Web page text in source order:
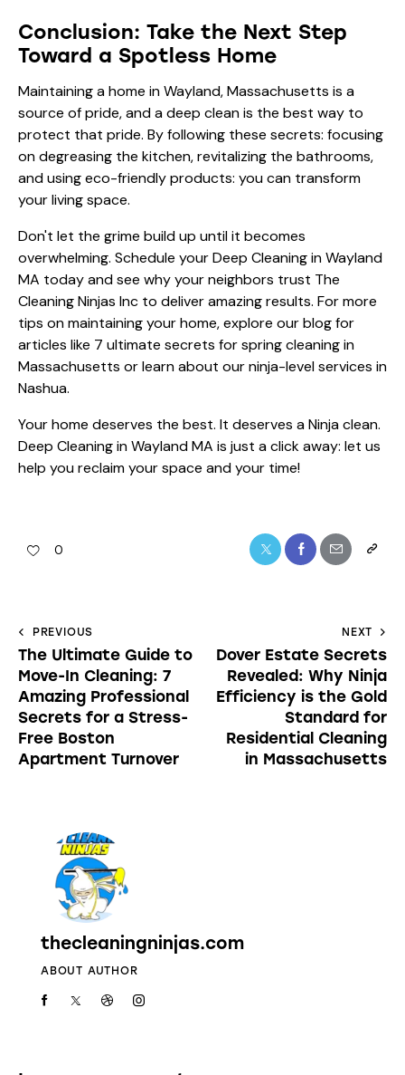
Conclusion: Take the Next Step
Toward a Spotless Home
Maintaining a home in Wayland, Massachusetts is a
source of pride, and a deep clean is the best way to
protect that pride. By following these secrets: focusing
on degreasing the kitchen, revitalizing the bathrooms,
and using eco-friendly products: you can transform
your living space.
Don't let the grime build up until it becomes
overwhelming. Schedule your Deep Cleaning in Wayland
MA today and see why your neighbors trust The
Cleaning Ninjas Inc to deliver amazing results. For more
tips on maintaining your home, explore our blog for
articles like 7 ultimate secrets for spring cleaning in
Massachusetts or learn about ourninja-level services in
Nashua.
Your home deserves the best. It deserves a Ninja clean.
Deep Cleaning in Wayland MA is just a click away: let us
help you reclaim your space and your time!
0
PREVIOUS
The Ultimate Guide to
Move-In Cleaning: 7
Amazing Professional
Secrets for a Stress-
Free Boston
Apartment Turnover
NEXT
Dover Estate Secrets
Revealed: Why Ninja
Efficiency is the Gold
Standard for
Residential Cleaning
in Massachusetts
thecleaningninjas.com
ABOUT AUTHOR